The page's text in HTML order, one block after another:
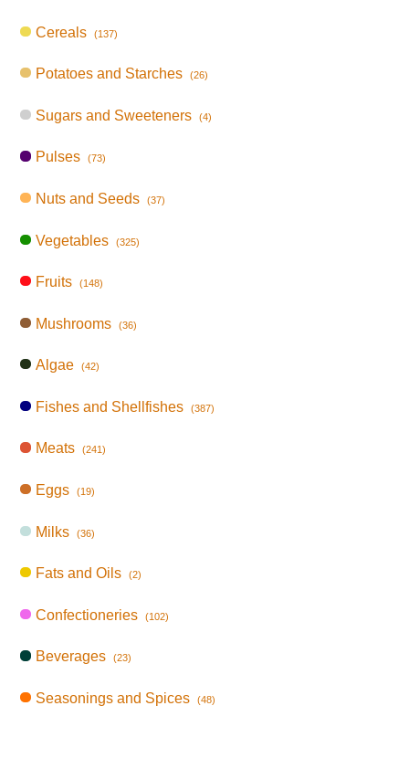
Cereals (137)
Potatoes and Starches (26)
Sugars and Sweeteners (4)
Pulses (73)
Nuts and Seeds (37)
Vegetables (325)
Fruits (148)
Mushrooms (36)
Algae (42)
Fishes and Shellfishes (387)
Meats (241)
Eggs (19)
Milks (36)
Fats and Oils (2)
Confectioneries (102)
Beverages (23)
Seasonings and Spices (48)